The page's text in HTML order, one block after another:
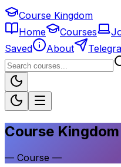
Course Kingdom
Home
Courses
Saved
About
Course Kingdom
— Course —